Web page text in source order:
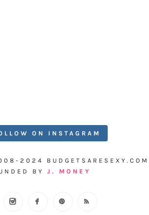
ON INSTAGRAM
2024 BUDGETSARESEXY.COM
BY J. MONEY